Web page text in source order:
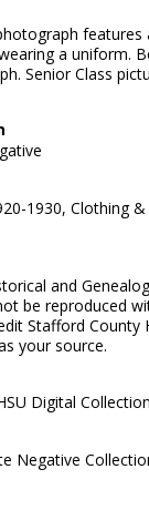
a uniform.
Senior Class
1930, Clothing
and
be reproduced
Stafford County
your source.
Digital
Negative